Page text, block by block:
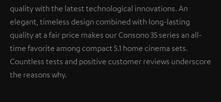
quality with the latest technological innovations. An
elegant, timeless design combined with long-lasting
quality at a fair price makes our Consono 35 series an all-
time favorite among compact 5.1 home cinema sets.
Countless tests and positive customer reviews underscore
the reasons why.